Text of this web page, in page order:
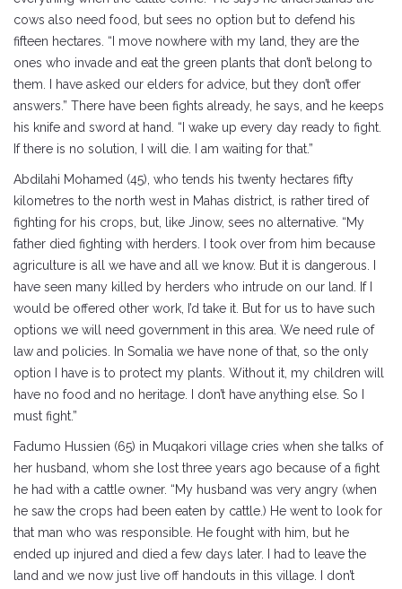
cows also need food, but sees no option but to defend his
fifteen hectares. “I move nowhere with my land, they are the
ones who invade and eat the green plants that don’t belong to
them. I have asked our elders for advice, but they don’t offer
answers.” There have been fights already, he says, and he keeps
his knife and sword at hand. “I wake up every day ready to fight.
If there is no solution, I will die. I am waiting for that.”
Abdilahi Mohamed (45), who tends his twenty hectares fifty
kilometres to the north west in Mahas district, is rather tired of
fighting for his crops, but, like Jinow, sees no alternative. “My
father died fighting with herders. I took over from him because
agriculture is all we have and all we know. But it is dangerous. I
have seen many killed by herders who intrude on our land. If I
would be offered other work, I’d take it. But for us to have such
options we will need government in this area. We need rule of
law and policies. In Somalia we have none of that, so the only
option I have is to protect my plants. Without it, my children will
have no food and no heritage. I don’t have anything else. So I
must fight.”
Fadumo Hussien (65) in Muqakori village cries when she talks of
her husband, whom she lost three years ago because of a fight
he had with a cattle owner. “My husband was very angry (when
he saw the crops had been eaten by cattle.) He went to look for
that man who was responsible. He fought with him, but he
ended up injured and died a few days later. I had to leave the
land and we now just live off handouts in this village. I don’t